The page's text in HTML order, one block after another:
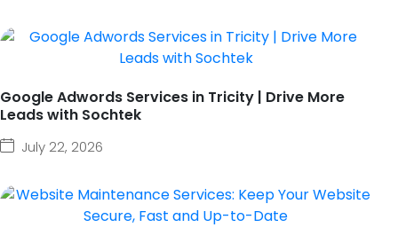
Google Adwords Services in Tricity | Drive More
Leads with Sochtek
July 22, 2026